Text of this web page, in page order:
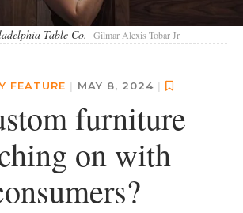
Table Co. Gilmar Alexis Tobar Jr
FEATURE | MAY 8, 2024 |
furniture
on with